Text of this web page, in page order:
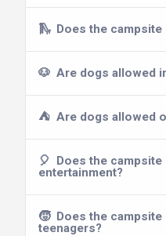
🛝 Does the
🐶 Are dogs allowed
⛺ Are dogs allowed
🎈
Does the
entertainment?
🧒 Does the
teenagers?